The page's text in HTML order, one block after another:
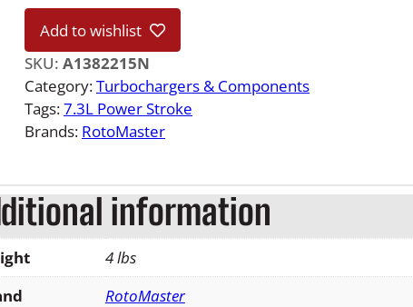
-
7
F
o
r
o
w
e
r
s
Add to wishlist
SKU: A1382215N
Category:Turbochargers & Components
Tags:7.3L Power Stroke
Brands: RotoMaster
information
4 lbs
RotoMaster